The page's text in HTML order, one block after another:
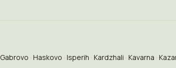
Gabrovo Haskovo Isperih Kardzhali Kavarna